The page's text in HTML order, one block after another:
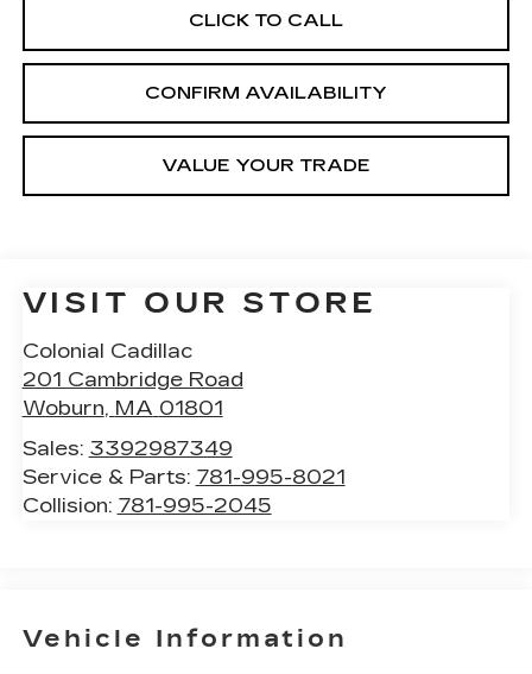
CLICK TO CALL
CONFIRM AVAILABILITY
VALUE YOUR TRADE
VISIT OUR STORE
Colonial Cadillac
201 Cambridge Road
Woburn, MA 01801
Sales: 3392987349
Service & Parts: 781-995-8021
Collision: 781-995-2045
Vehicle Information